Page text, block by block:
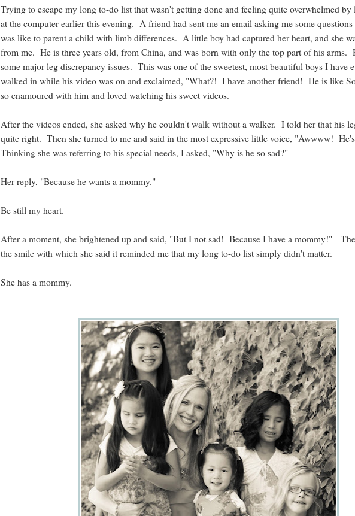
Trying to escape my long to-do list that wasn't getting done and feeling quite overwhelmed by
at the computer earlier this evening. A friend had sent me an email asking me some
was like to parent a child with limb differences. A little boy had captured her heart, and she
from me. He is three years old, from China, and was born with only the top part of his arms.
some major leg discrepancy issues. This was one of the sweetest, most beautiful boys I have
walked in while his video was on and exclaimed, "What?! I have another friend! He is like
so enamoured with him and loved watching his sweet videos.
After the videos ended, she asked why he couldn't walk without a walker. I told her that his
quite right. Then she turned to me and said in the most expressive little voice, "Awwww!
Thinking she was referring to his special needs, I asked, "Why is he so sad?"
Her reply, "Because he wants a mommy."
Be still my heart.
After a moment, she brightened up and said, "But I not sad! Because I have a mommy!"
the smile with which she said it reminded me that my long to-do list simply didn't matter.
She has a mommy.